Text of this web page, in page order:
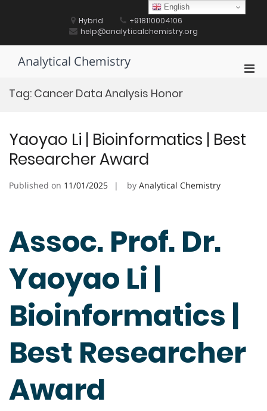
Hybrid
+918110004106
help@analyticalchemistry.org
Analytical Chemistry
Tag: Cancer Data Analysis Honor
Yaoyao Li | Bioinformatics | Best
Researcher Award
Published on 11/01/2025 by Analytical Chemistry
Assoc. Prof. Dr.
Yaoyao Li |
Bioinformatics |
Best Researcher
Award
English